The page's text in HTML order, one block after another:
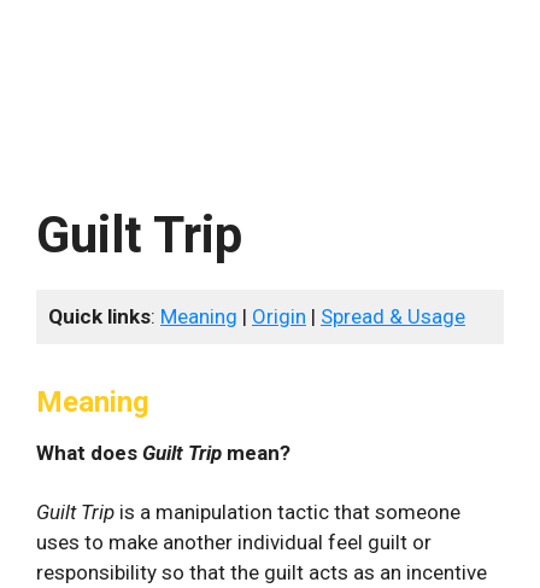
Guilt Trip
Quick links: Meaning | Origin | Spread & Usage
Meaning
What does Guilt Trip mean?
Guilt Trip is a manipulation tactic that someone
uses to make another individual feel guilt or
responsibility so that the guilt acts as an incentive